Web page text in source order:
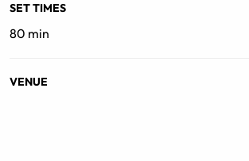
SET TIMES
80 min
VENUE